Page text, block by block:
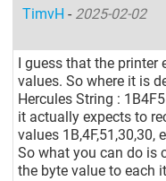
TimvH- 2025-02-02
I guess that the printer
values. So where it is
Hercules String :
it actually expects to
values 1B,4F,51,30,30,
So what you can do is
the byte value to each